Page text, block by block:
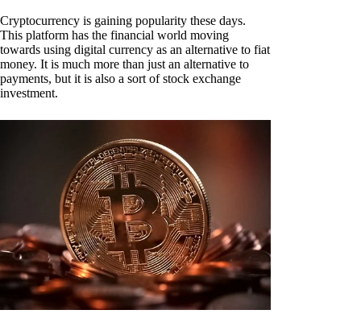
Cryptocurrency is gaining popularity these days.
This platform has the financial world moving
towards using digital currency as an alternative to fiat
money. It is much more than just an alternative to
payments, but it is also a sort of stock exchange
investment.